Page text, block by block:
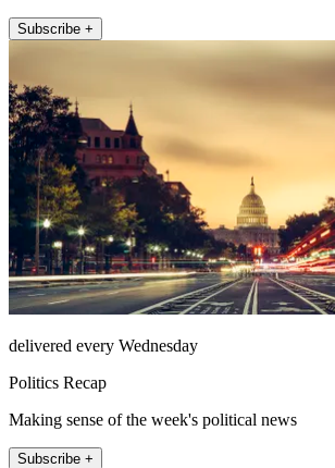
Subscribe +
delivered every Wednesday
Politics Recap
Making sense of the week's political news
Subscribe +